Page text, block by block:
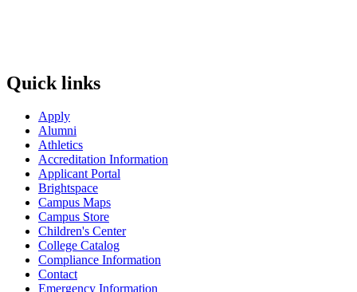
Quick links
Apply
Alumni
Athletics
Accreditation Information
Applicant Portal
Brightspace
Campus Maps
Campus Store
Children's Center
College Catalog
Compliance Information
Contact
Emergency Information